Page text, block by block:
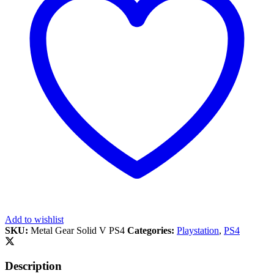
Add to wishlist
SKU: Metal Gear Solid V PS4 Categories: Playstation, PS4
Description